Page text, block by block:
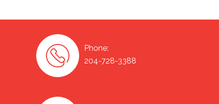
Phone:
204-728-3388